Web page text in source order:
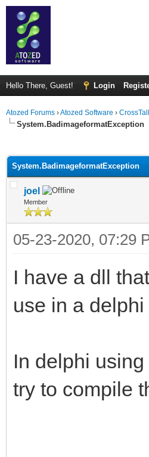
Hello There, Guest! Login
Atozed Forums ›Atozed Software ›
System.BadimageformatException
System.BadimageformatException
joel
Member
05-23-2020, 07:29
I have a dll
use in a
In delphi
try to compile